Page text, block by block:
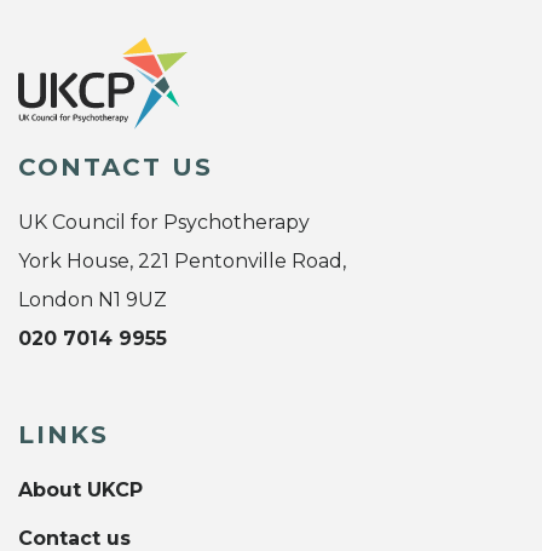
CONTACT US
UK Council for Psychotherapy
York House, 221 Pentonville Road,
London N1 9UZ
020 7014 9955
LINKS
About UKCP
Contact us